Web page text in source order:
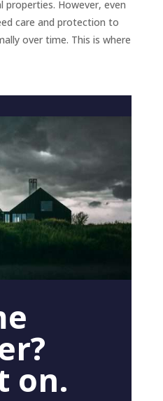
properties. However, even
care and protection to
over time. This is where
on.